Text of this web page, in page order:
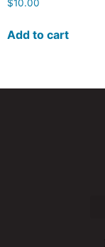
$10.00
Add to cart